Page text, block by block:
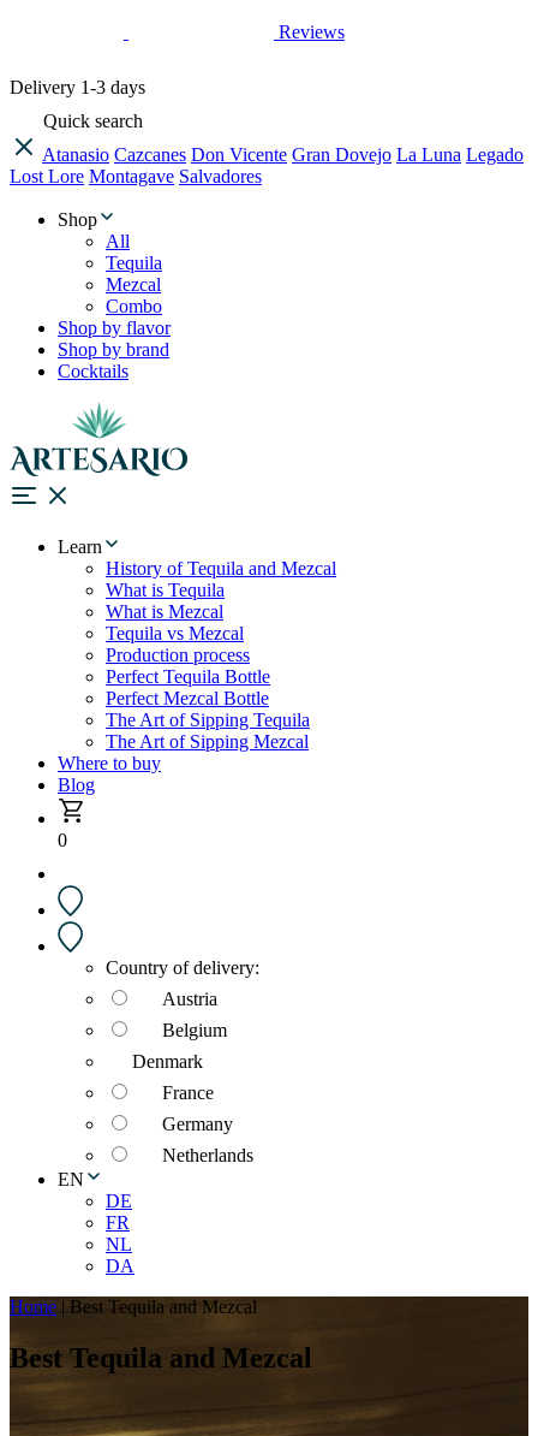
Reviews
Delivery 1-3 days
Quick search
Atanasio Cazcanes Don Vicente Gran Dovejo La Luna Legado
Lost Lore Montagave Salvadores
Shop
All
Tequila
Mezcal
Combo
Shop by flavor
Shop by brand
Cocktails
Learn
History of Tequila and Mezcal
What is Tequila
What is Mezcal
Tequila vs Mezcal
Production process
Perfect Tequila Bottle
Perfect Mezcal Bottle
The Art of Sipping Tequila
The Art of Sipping Mezcal
Where to buy
Blog
0
Country of delivery:
Austria
Belgium
Denmark
France
Germany
Netherlands
EN
DE
FR
NL
DA
Home | Best Tequila and Mezcal
Best Tequila and Mezcal